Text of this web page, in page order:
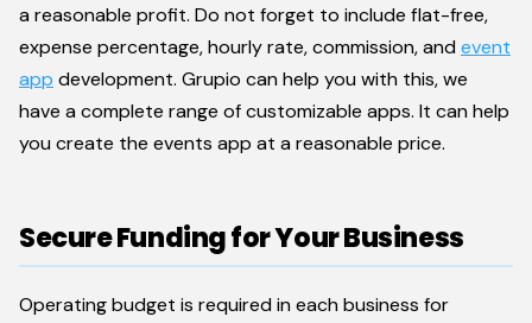
a reasonable profit. Do not forget to include flat-free,
expense percentage, hourly rate, commission, and event
app development. Grupio can help you with this, we
have a complete range of customizable apps. It can help
you create the events app at a reasonable price.
Secure Funding for Your Business
Operating budget is required in each business for